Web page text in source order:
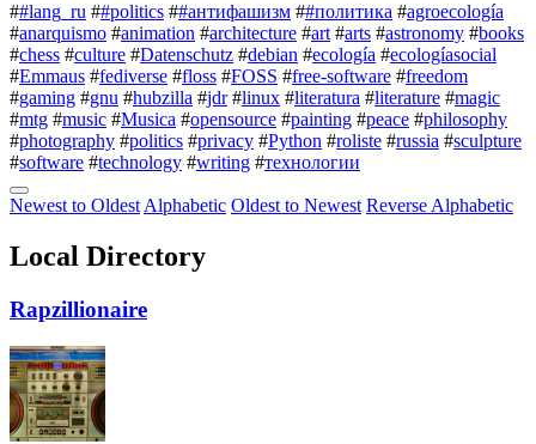
##lang_ru ##politics ##антифашизм ##политика #agroecología
#anarquismo #animation #architecture #art #arts #astronomy #books
#chess #culture #Datenschutz #debian #ecología #ecologíasocial
#Emmaus #fediverse #floss #FOSS #free-software #freedom
#gaming #gnu #hubzilla #jdr #linux #literatura #literature #magic
#mtg #music #Musica #opensource #painting #peace #philosophy
#photography #politics #privacy #Python #roliste #russia #sculpture
#software #technology #writing #технологии
Newest to Oldest Alphabetic Oldest to Newest Reverse Alphabetic
Local Directory
Rapzillionaire